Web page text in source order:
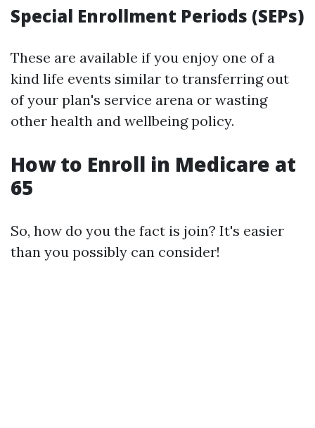
Special Enrollment Periods (SEPs)
These are available if you enjoy one of a
kind life events similar to transferring out
of your plan's service arena or wasting
other health and wellbeing policy.
How to Enroll in Medicare at
65
So, how do you the fact is join? It's easier
than you possibly can consider!